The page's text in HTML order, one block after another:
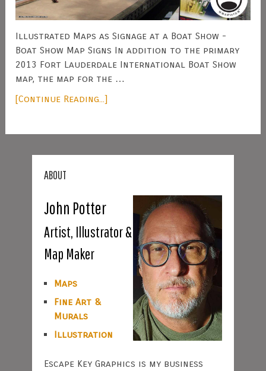
Illustrated Maps as Signage at a Boat Show -
Boat Show Map Signs In addition to the primary
2013 Fort Lauderdale International Boat Show
map, the map for the …
[Continue Reading...]
ABOUT
John Potter
Artist, Illustrator &
Map Maker
Maps
Fine Art &
Murals
Illustration
Escape Key Graphics is my business